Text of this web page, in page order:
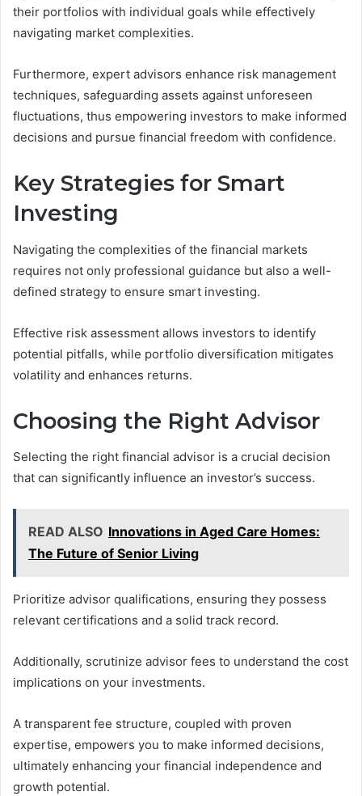
their portfolios with individual goals while effectively
navigating market complexities.
Furthermore, expert advisors enhance risk management
techniques, safeguarding assets against unforeseen
fluctuations, thus empowering investors to make informed
decisions and pursue financial freedom with confidence.
Key Strategies for Smart
Investing
Navigating the complexities of the financial markets
requires not only professional guidance but also a well-
defined strategy to ensure smart investing.
Effective risk assessment allows investors to identify
potential pitfalls, while portfolio diversification mitigates
volatility and enhances returns.
Choosing the Right Advisor
Selecting the right financial advisor is a crucial decision
that can significantly influence an investor’s success.
READ ALSO Innovations in Aged Care Homes:
The Future of Senior Living
Prioritize advisor qualifications, ensuring they possess
relevant certifications and a solid track record.
Additionally, scrutinize advisor fees to understand the cost
implications on your investments.
A transparent fee structure, coupled with proven
expertise, empowers you to make informed decisions,
ultimately enhancing your financial independence and
growth potential.